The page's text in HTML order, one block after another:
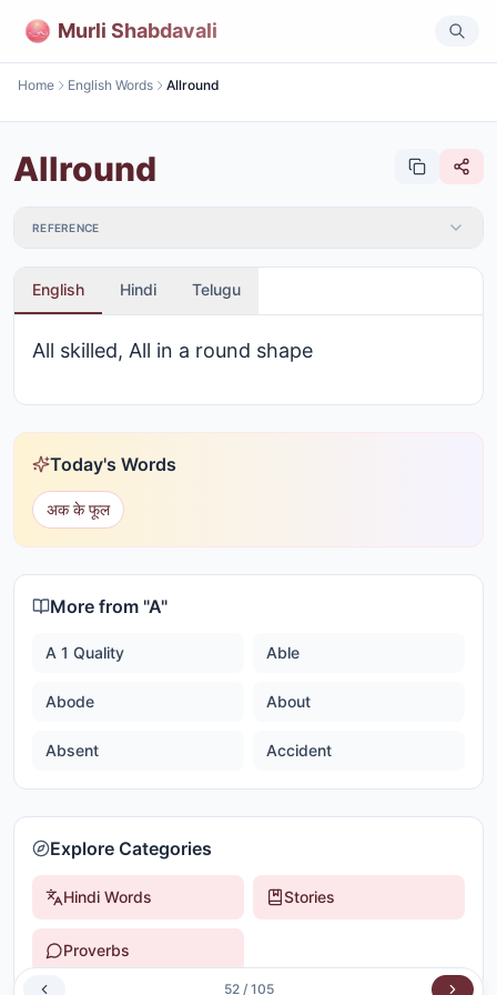
Murli Shabdavali
Home English Words Allround
Allround
REFERENCE
English Hindi Telugu
All skilled, All in a round shape
Today's Words
अक के फूल
More from "A"
A 1 Quality Able
Abode About
Absent Accident
Explore Categories
Hindi Words Stories
Proverbs
52/ 105